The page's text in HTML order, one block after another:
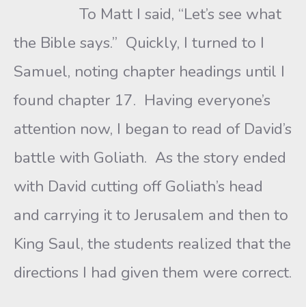
To Matt I said, “Let’s see what
the Bible says.” Quickly, I turned to I
Samuel, noting chapter headings until I
found chapter 17. Having everyone’s
attention now, I began to read of David’s
battle with Goliath. As the story ended
with David cutting off Goliath’s head
and carrying it to Jerusalem and then to
King Saul, the students realized that the
directions I had given them were correct.